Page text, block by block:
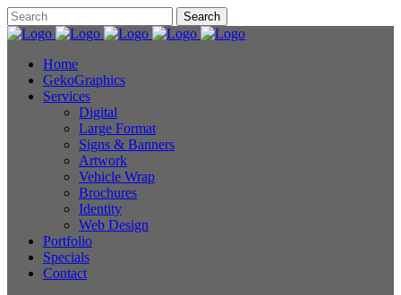
Home
GekoGraphics
Services
Digital
Large Format
Signs & Banners
Artwork
Vehicle Wrap
Brochures
Identity
Web Design
Portfolio
Specials
Contact